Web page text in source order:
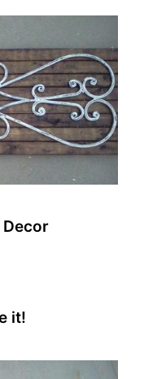
Decor
it!